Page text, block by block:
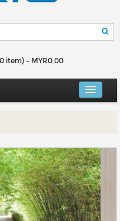
item) - MYR0.00